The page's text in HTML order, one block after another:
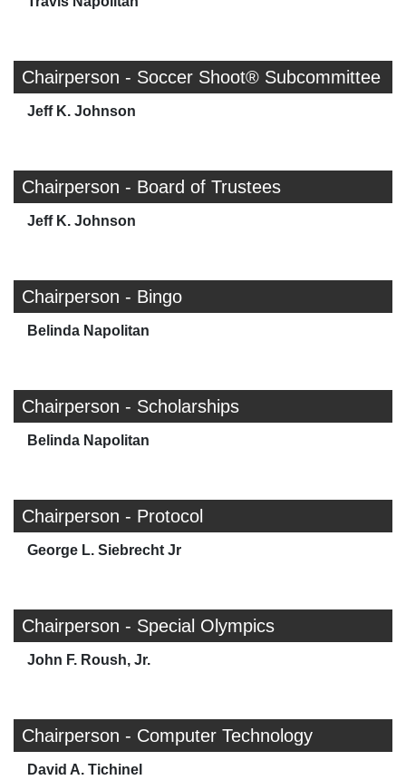
Chairperson - Soccer Shoot® Subcommittee
Jeff K. Johnson
Chairperson - Board of Trustees
Jeff K. Johnson
Chairperson - Bingo
Belinda Napolitan
Chairperson - Scholarships
Belinda Napolitan
Chairperson - Protocol
George L. Siebrecht Jr
Chairperson - Special Olympics
John F. Roush, Jr.
Chairperson - Computer Technology
David A. Tichinel